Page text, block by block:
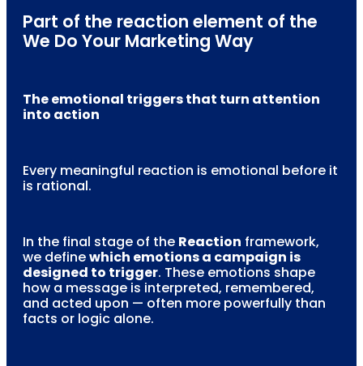
Part of the reaction element of the
We Do Your Marketing Way
The emotional triggers that turn attention
into action
Every meaningful reaction is emotional before it
is rational.
In the final stage of the Reaction framework,
we definewhich emotions a campaign is
designed to trigger. These emotions shape
how a message is interpreted, remembered,
and acted upon — often more powerfully than
facts or logic alone.